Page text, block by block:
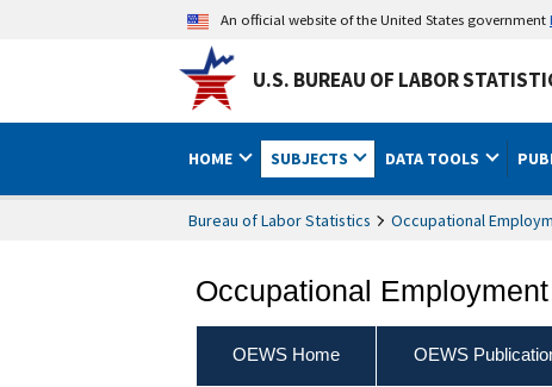
An official website of the United States government
U.S. BUREAU OF LABOR
HOME SUBJECTS DATA TOOLS
Bureau of Labor Statistics Occupational
Occupational
OEWS Home OEWS